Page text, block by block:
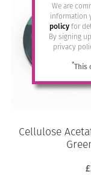
We are
information
policyfor
By signing
privacy
*This
Cellulose
£